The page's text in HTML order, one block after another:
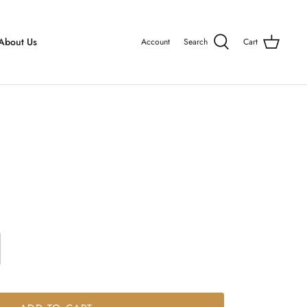
Us Account Search Cart